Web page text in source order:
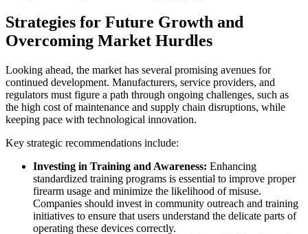
Strategies for Future Growth and
Overcoming Market Hurdles
Looking ahead, the market has several promising avenues for
continued development. Manufacturers, service providers, and
regulators must figure a path through ongoing challenges, such as
the high cost of maintenance and supply chain disruptions, while
keeping pace with technological innovation.
Key strategic recommendations include:
Investing in Training and Awareness: Enhancing
standardized training programs is essential to improve proper
firearm usage and minimize the likelihood of misuse.
Companies should invest in community outreach and training
initiatives to ensure that users understand the delicate parts of
operating these devices correctly.